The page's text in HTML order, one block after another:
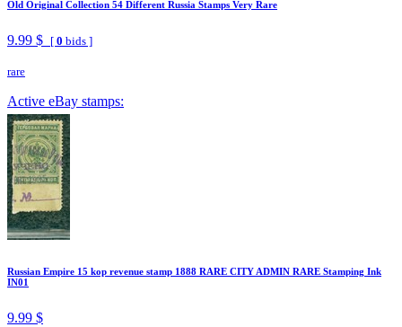
Old Original Collection 54 Different Russia Stamps Very Rare
9.99 $ [ 0 bids ]
rare
Active eBay stamps:
Russian Empire 15 kop revenue stamp 1888 RARE CITY ADMIN RARE Stamping Ink
IN01
9.99 $